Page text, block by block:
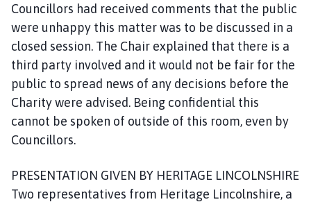
Councillors had received comments that the public
were unhappy this matter was to be discussed in a
closed session. The Chair explained that there is a
third party involved and it would not be fair for the
public to spread news of any decisions before the
Charity were advised. Being confidential this
cannot be spoken of outside of this room, even by
Councillors.
PRESENTATION GIVEN BY HERITAGE LINCOLNSHIRE
Two representatives from Heritage Lincolnshire, a